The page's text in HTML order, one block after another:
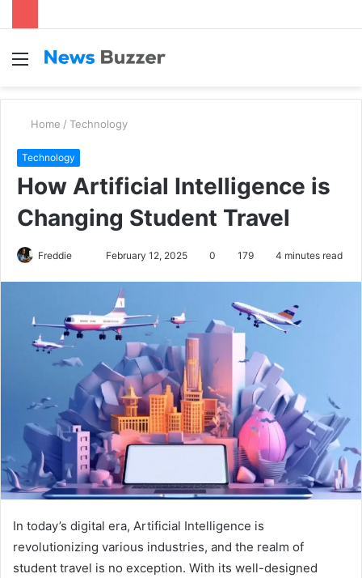
Menu
Home / Technology
Technology
How Artificial Intelligence is
Changing Student Travel
Freddie
d
a
e
m
i
l
February 12, 2025 0 179 4 minutes read
In today’s digital era, Artificial Intelligence is
revolutionizing various industries, and the realm of
student travel is no exception. With its well-designed